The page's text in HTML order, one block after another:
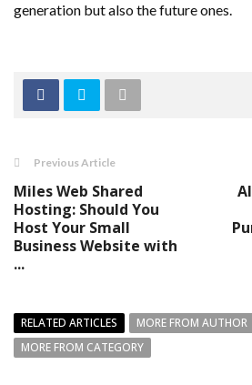
generation but also the future ones.
Previous Article
Miles Web Shared
Hosting: Should You
Host Your Small
Business Website with
...
RELATED ARTICLES
MORE FROM AUTHOR
MORE FROM CATEGORY